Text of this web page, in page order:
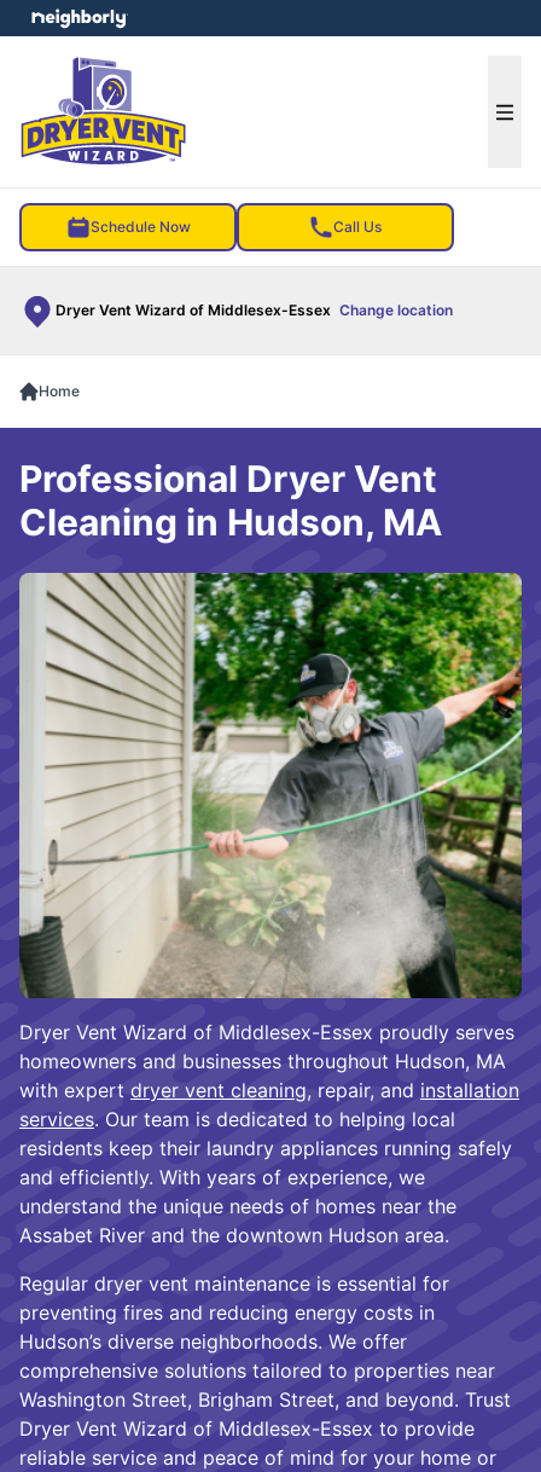
Schedule Now Call Us
Dryer Vent Wizard of Middlesex-Essex Change location
menu
Home
Dryer Vent Wizard of Middlesex-Essex proudly serves
homeowners and businesses throughout Hudson, MA
with expert dryer vent cleaning, repair, and installation
services. Our team is dedicated to helping local
residents keep their laundry appliances running safely
and efficiently. With years of experience, we
understand the unique needs of homes near the
Assabet River and the downtown Hudson area.
Regular dryer vent maintenance is essential for
preventing fires and reducing energy costs in
Hudson’s diverse neighborhoods. We offer
comprehensive solutions tailored to properties near
Washington Street, Brigham Street, and beyond. Trust
Dryer Vent Wizard of Middlesex-Essex to provide
reliable service and peace of mind for your home or
Professional Dryer Vent
Cleaning in Hudson, MA